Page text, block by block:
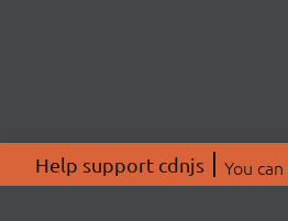
Help support cdnjs You can